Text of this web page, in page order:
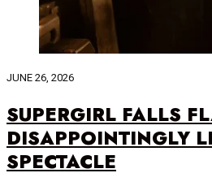
JUNE 26, 2026
SUPERGIRL FALLS
DISAPPOINTINGLY
SPECTACLE